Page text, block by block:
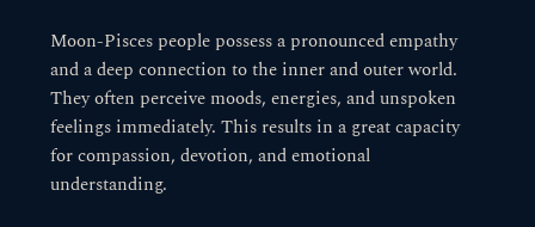
Moon-Pisces people possess a pronounced empathy
and a deep connection to the inner and outer world.
They often perceive moods, energies, and unspoken
feelings immediately. This results in a great capacity
for compassion, devotion, and emotional
understanding.